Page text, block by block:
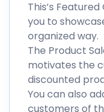
This’s
you to
organized way.
The Product
motivates the
discounted
You can also
customers of